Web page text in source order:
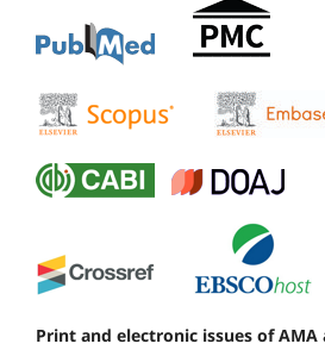
Print and electronic issues of AMA